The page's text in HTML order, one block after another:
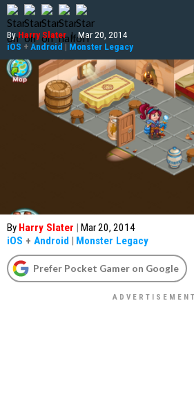
ByHarry Slater | Mar 20, 2014
iOS + Android | Monster Legacy
By Harry Slater | Mar 20, 2014
iOS + Android | Monster Legacy
Prefer Pocket Gamer on Google